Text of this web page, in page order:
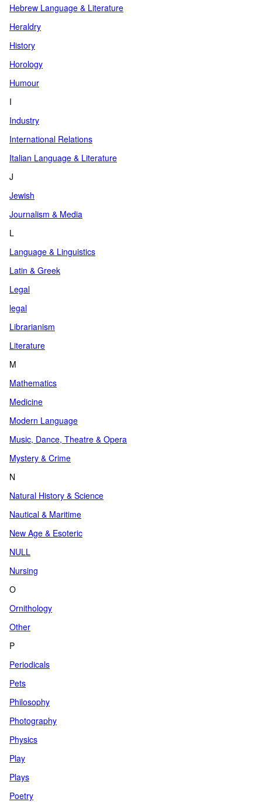
Hebrew Language & Literature
Heraldry
History
Horology
Humour
I
Industry
International Relations
Italian Language & Literature
J
Jewish
Journalism & Media
L
Language & Linguistics
Latin & Greek
Legal
legal
Librarianism
Literature
M
Mathematics
Medicine
Modern Language
Music, Dance, Theatre & Opera
Mystery & Crime
N
Natural History & Science
Nautical & Maritime
New Age & Esoteric
NULL
Nursing
O
Ornithology
Other
P
Periodicals
Pets
Philosophy
Photography
Physics
Play
Plays
Poetry